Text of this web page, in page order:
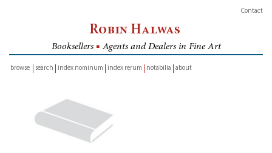
Contact
Robin Halwas
Booksellers ■ Agents and Dealers in Fine Art
browse
search index nominum index rerum notabilia about